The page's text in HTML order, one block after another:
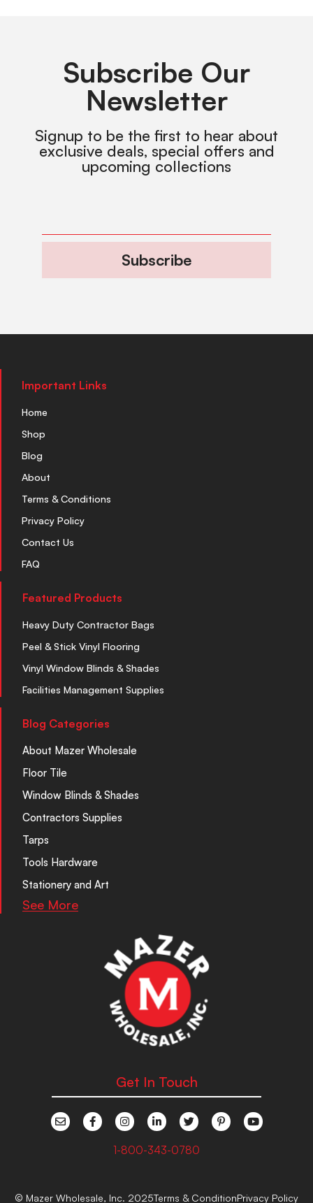
Subscribe Our
Newsletter
Signup to be the first to hear about
exclusive deals, special offers and
upcoming collections
Subscribe
Important Links
Home
Shop
Blog
About
Terms & Conditions
Privacy Policy
Contact Us
FAQ
Featured Products
Heavy Duty Contractor Bags
Peel & Stick Vinyl Flooring
Vinyl Window Blinds & Shades
Facilities Management Supplies
Blog Categories
About Mazer Wholesale
Floor Tile
Window Blinds & Shades
Contractors Supplies
Tarps
Tools Hardware
Stationery and Art
See More
Get In Touch
1-800-343-0780
© Mazer Wholesale, Inc. 2025Terms & ConditionPrivacy Policy